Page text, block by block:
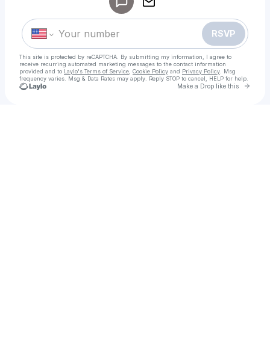
RSVP
This site is protected by reCAPTCHA. By submitting my information, I agree to
receive recurring automated marketing messages to the contact information
provided and to Laylo's Terms of Service Cookie Policy and Privacy Policy . Msg
frequency varies. Msg & Data Rates may apply. Reply STOP to cancel, HELP for help.
Make a Drop like this Go